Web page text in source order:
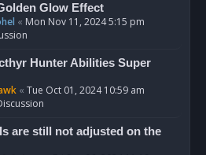
Glow Effect
« Mon Nov 11, 2024 5:15 pm
Hunter Abilities Super
« Tue Oct 01, 2024 10:59 am
are still not adjusted on the